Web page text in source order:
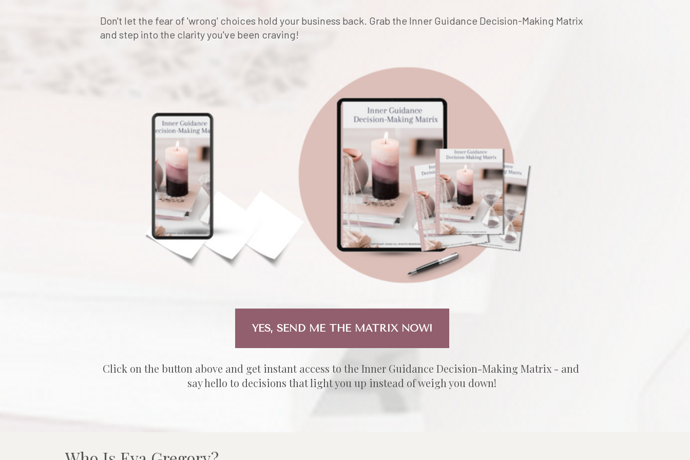
Don't let the fear of 'wrong' choices hold your business back. Grab the Inner Guidance Decision-Making Matrix
and step into the clarity you've been craving!
YES, SEND ME THE MATRIX NOW!
Click on the button above and get instant access to the Inner Guidance Decision-Making Matrix - and
say hello to decisions that light you up instead of weigh you down!